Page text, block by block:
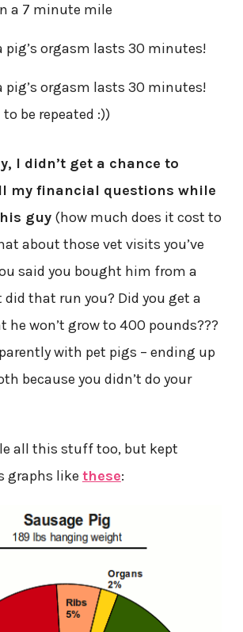
a 7 minute mile
pig’s orgasm lasts 30 minutes!
pig’s orgasm lasts 30 minutes!
be repeated :))
I didn’t get a chance to
my financial questions while
guy(how much does it cost to
about those vet visits you’ve
said you bought him from a
did that run you? Did you get a
he won’t grow to 400 pounds???
with pet pigs – ending up
because you didn’t do your
all this stuff too, but kept
graphs like these: